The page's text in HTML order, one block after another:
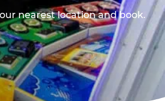
nearest location and book.